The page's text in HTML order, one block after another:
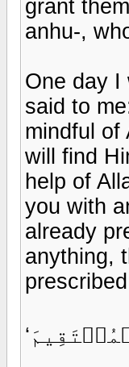
grant
anhu-,
One day I
said to
mindful of
will find
help of
you with
already
anything,